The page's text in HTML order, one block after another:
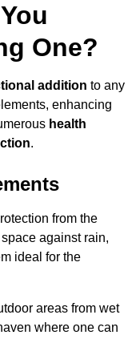
One?
addition to any
enhancing
health
.
from the
against rain,
ideal for the
areas from wet
where one can